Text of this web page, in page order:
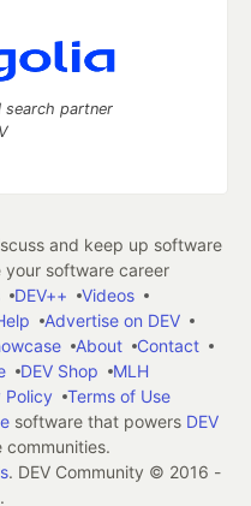
partner
and keep up software
software career
DEV++
Videos
Advertise on DEV
About
Contact
DEV Shop
MLH
Policy
Terms of Use
software that powers DEV
communities.
. DEV Community © 2016 -